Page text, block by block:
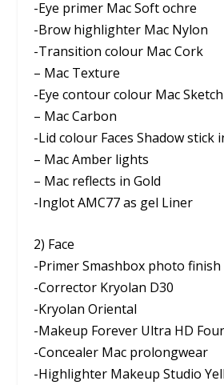
-Eye primer Mac Soft ochre
-Brow highlighter Mac Nylon
-Transition colour Mac Cork
– Mac Texture
-Eye contour colour Mac Sketch
– Mac Carbon
-Lid colour Faces Shadow stick
– Mac Amber lights
– Mac reflects in Gold
-Inglot AMC77 as gel Liner
2) Face
-Primer Smashbox photo finish
-Corrector Kryolan D30
-Kryolan Oriental
-Makeup Forever Ultra HD
-Concealer Mac prolongwear
-Highlighter Makeup Studio